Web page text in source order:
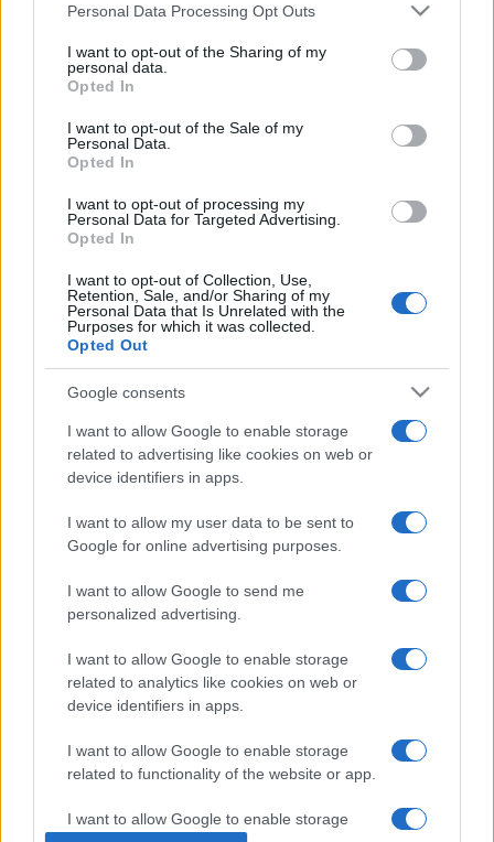
Personal Data Processing Opt Outs
I want to opt-out of the Sharing of my
personal data.
Opted In
I want to opt-out of the Sale of my
Personal Data.
Opted In
I want to opt-out of processing my
Personal Data for Targeted Advertising.
Opted In
I want to opt-out of Collection, Use,
Retention, Sale, and/or Sharing of my
Personal Data that Is Unrelated with the
Purposes for which it was collected.
Opted Out
Google consents
I want to allow Google to enable storage
related to advertising like cookies on web or
device identifiers in apps.
I want to allow my user data to be sent to
Google for online advertising purposes.
I want to allow Google to send me
personalized advertising.
I want to allow Google to enable storage
related to analytics like cookies on web or
device identifiers in apps.
I want to allow Google to enable storage
related to functionality of the website or app.
I want to allow Google to enable storage
“hub” di cultura per l’area del
Mediterraneo
Antonino Papa
6 Luglio 2025, 16:30
IL PIÙ LETTO DEL MESE
POLITICO QUOTIDIANO 12.5k
Covid: ehi Conte, parla per te